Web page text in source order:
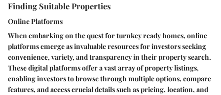
Finding Suitable Properties
Online Platforms
When embarking on the quest for turnkey ready homes, online
platforms emerge as invaluable resources for investors seeking
convenience, variety, and transparency in their property search.
These digital platforms offer a vast array of property listings,
enabling investors to browse through multiple options, compare
features, and access crucial details such as pricing, location, and